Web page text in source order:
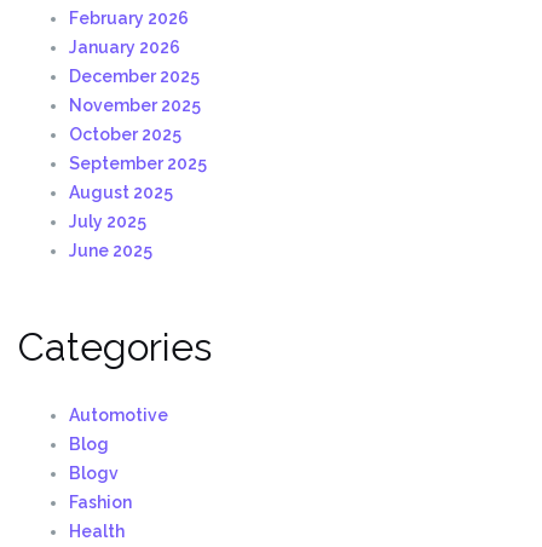
February 2026
January 2026
December 2025
November 2025
October 2025
September 2025
August 2025
July 2025
June 2025
Categories
Automotive
Blog
Blogv
Fashion
Health